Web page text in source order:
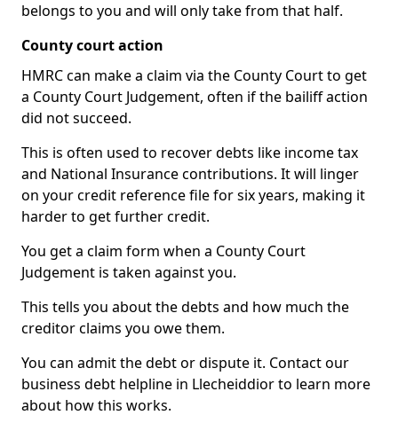
belongs to you and will only take from that half.
County court action
HMRC can make a claim via the County Court to get
a County Court Judgement, often if the bailiff action
did not succeed.
This is often used to recover debts like income tax
and National Insurance contributions. It will linger
on your credit reference file for six years, making it
harder to get further credit.
You get a claim form when a County Court
Judgement is taken against you.
This tells you about the debts and how much the
creditor claims you owe them.
You can admit the debt or dispute it. Contact our
business debt helpline in Llecheiddior to learn more
about how this works.